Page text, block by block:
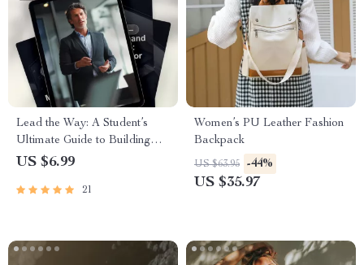
Lead the Way: A Student’s
Ultimate Guide to Building
Powerful Leadership Skills —
Skills as a Student | Digital
US $6.99
21
Women’s PU Leather Fashion
Backpack
US $63.95 -44%
US $35.97